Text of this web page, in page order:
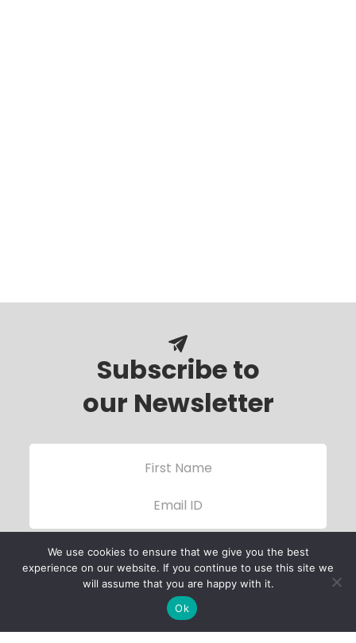
Subscribe to
our Newsletter
We use cookies to ensure that we give you the best
experience on our website. If you continue to use this site we
will assume that you are happy with it.
Ok